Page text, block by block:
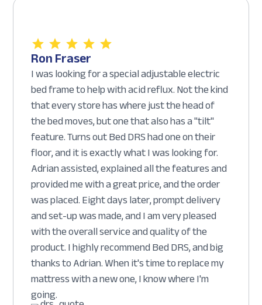
Ron Fraser
I was looking for a special adjustable electric
bed frame to help with acid reflux. Not the kind
that every store has where just the head of
the bed moves, but one that also has a "tilt"
feature. Turns out Bed DRS had one on their
floor, and it is exactly what I was looking for.
Adrian assisted, explained all the features and
provided me with a great price, and the order
was placed. Eight days later, prompt delivery
and set-up was made, and I am very pleased
with the overall service and quality of the
product. I highly recommend Bed DRS, and big
thanks to Adrian. When it's time to replace my
mattress with a new one, I know where I'm
going.